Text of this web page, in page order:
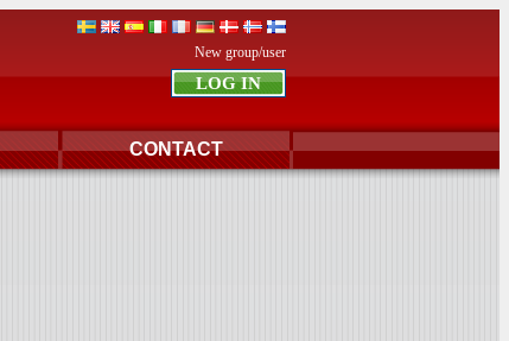
New group/user
CONTACT